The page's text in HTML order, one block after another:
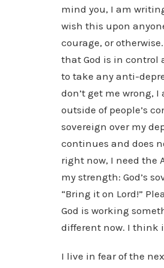
mind you, I am
wish this upon
courage, or
that God is in control
to take any anti-
don’t get me wrong,
outside of people’s
sovereign over my
continues and does
right now, I need the
my strength: God’s
“Bring it on Lord!”
God is working
different now. I think
I live in fear of the